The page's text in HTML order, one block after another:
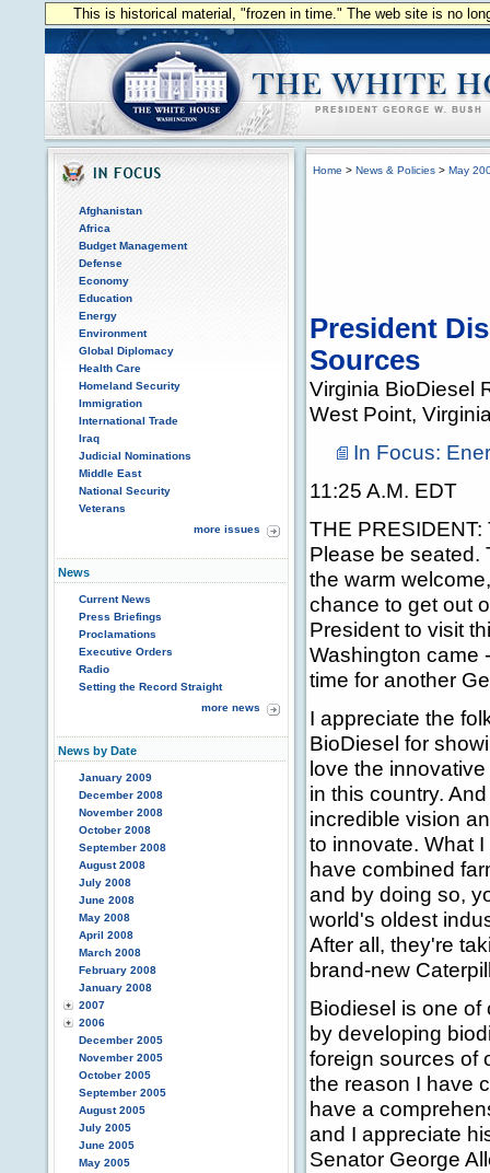
This is historical material, "frozen in time." The web site is no
Afghanistan
Africa
Budget Management
Defense
Economy
Education
Energy
Environment
Global Diplomacy
Health Care
Homeland Security
Immigration
International Trade
Iraq
Judicial Nominations
Middle East
National Security
Veterans
more issues
News
Current News
Press Briefings
Proclamations
Executive Orders
Radio
Setting the Record Straight
more news
News by Date
January 2009
December 2008
November 2008
October 2008
September 2008
August 2008
July 2008
June 2008
May 2008
April 2008
March 2008
February 2008
January 2008
2007
2006
December 2005
November 2005
October 2005
September 2005
August 2005
July 2005
June 2005
May 2005
Home > News & Policies > May
President
Sources
Virginia BioDiesel
West Point,
In Focus:
11:25 A.M. EDT
THE
Please be seated.
the warm
chance to get out
President to visit
Washington came
time for another
I appreciate the
BioDiesel for
love the
in this country.
incredible vision
to innovate. What
have combined
and by doing so,
world's oldest
After all, they're
brand-new
Biodiesel is one of
by developing
foreign sources of
the reason I have
have a
and I appreciate
Senator George